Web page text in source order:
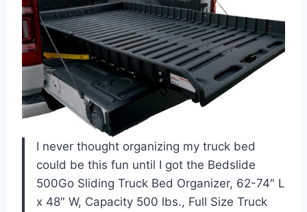
I never thought organizing my truck bed
could be this fun until I got the Bedslide
500Go Sliding Truck Bed Organizer, 62-74″ L
x 48″ W, Capacity 500 lbs., Full Size Truck